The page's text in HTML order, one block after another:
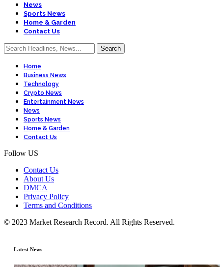
News
Sports News
Home & Garden
Contact Us
Home
Business News
Technology
Crypto News
Entertainment News
News
Sports News
Home & Garden
Contact Us
Follow US
Contact Us
About Us
DMCA
Privacy Policy
Terms and Conditions
© 2023 Market Research Record. All Rights Reserved.
Latest News